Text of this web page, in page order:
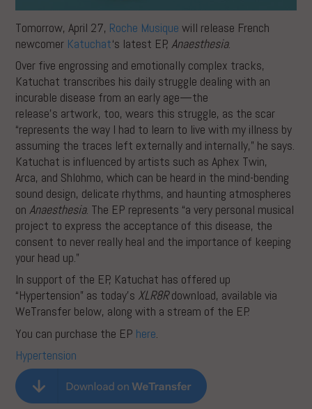
Tomorrow, April 27, Roche Musique will release French
newcomer Katuchat‘s latest EP,Anaesthesia.
Over five engrossing and emotionally complex tracks,
Katuchat transcribes his daily struggle dealing with an
incurable disease from an early age—the
release’s artwork, too, wears this struggle, as the scar
“represents the way I had to learn to live with my illness by
assuming the traces left externally and internally,” he says.
Katuchat is influenced by artists such as Aphex Twin,
Arca, and Shlohmo, which can be heard in the mind-bending
sound design, delicate rhythms, and haunting atmospheres
onAnaesthesia. The EP represents “a very personal musical
project to express the acceptance of this disease, the
consent to never really heal and the importance of keeping
your head up.”
In support of the EP, Katuchat has offered up
“Hypertension” as today’s XLR8Rdownload, available via
WeTransfer below, along with a stream of the EP.
You can purchase the EP here
Hypertension